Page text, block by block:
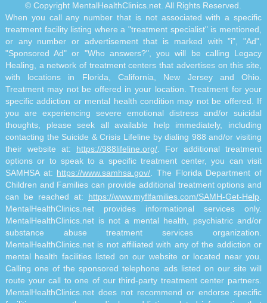
© Copyright MentalHealthClinics.net. All Rights Reserved.
When you call any number that is not associated with a specific
treatment facility listing where a "treatment specialist" is mentioned,
or any number or advertisement that is marked with "i", "Ad",
"Sponsored Ad" or "Who answers?", you will be calling Legacy
Healing, a network of treatment centers that advertises on this site,
with locations in Florida, California, New Jersey and Ohio.
Treatment may not be offered in your location. Treatment for your
specific addiction or mental health condition may not be offered. If
you are experiencing severe emotional distress and/or suicidal
thoughts, please seek all available help immediately, including
contacting the Suicide & Crisis Lifeline by dialing 988 and/or visiting
their website at: https://988lifeline.org/ . For additional treatment
options or to speak to a specific treatment center, you can visit
SAMHSA at: https://www.samhsa.gov/ . The Florida Department of
Children and Families can provide additional treatment options and
can be reached at: https://www.myflfamilies.com/SAMH-Get-Help
MentalHealthClinics.net provides informational services only.
MentalHealthClinics.net is not a mental health, psychiatric and/or
substance abuse treatment services organization.
MentalHealthClinics.net is not affiliated with any of the addiction or
mental health facilities listed on our website or located near you.
Calling one of the sponsored telephone ads listed on our site will
route your call to one of our third-party treatment center partners.
MentalHealthClinics.net does not recommend or endorse specific